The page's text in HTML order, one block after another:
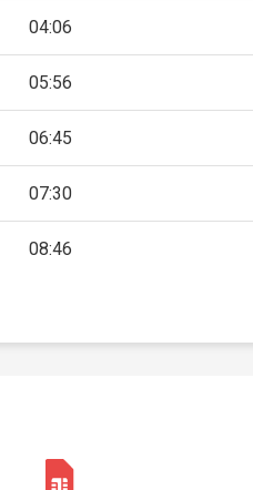
04:06
05:56
06:45
07:30
08:46